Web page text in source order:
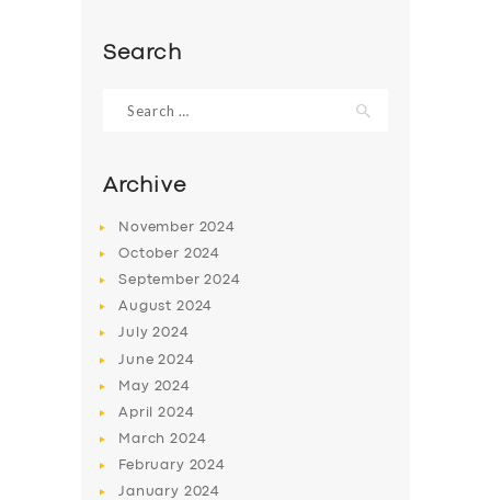
SERVICES
BUSINESS
ABOUT US
Search
for:
Archive
November 2024
October 2024
September2024
August 2024
July2024
June2024
May 2024
April2024
March2024
February 2024
January 2024